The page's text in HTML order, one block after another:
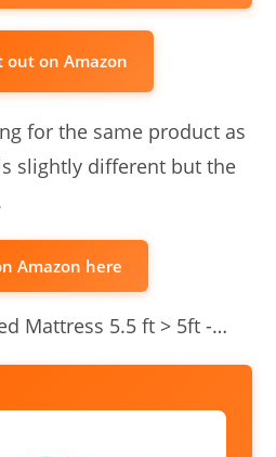
out on Amazon
for the same product as
slightly different but the
Amazon here
Mattress 5.5 ft > 5ft -…